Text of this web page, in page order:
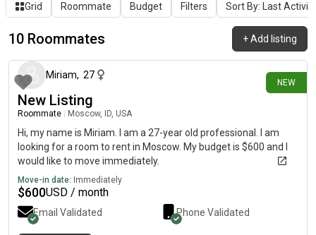
Grid Roommate Budget Filters Sort By: Last Activity
10 Roommates +Add listing
NEW
6 days ago
Miriam, 27
New Listing
Roommate Moscow, ID, USA
Hi, my name is Miriam. I am a 27-year old professional. I am
looking for a room to rent in Moscow. My budget is $600 and I
would like to move immediately.
Move-in date: Immediately
$600USD / month
Email Validated Phone Validated